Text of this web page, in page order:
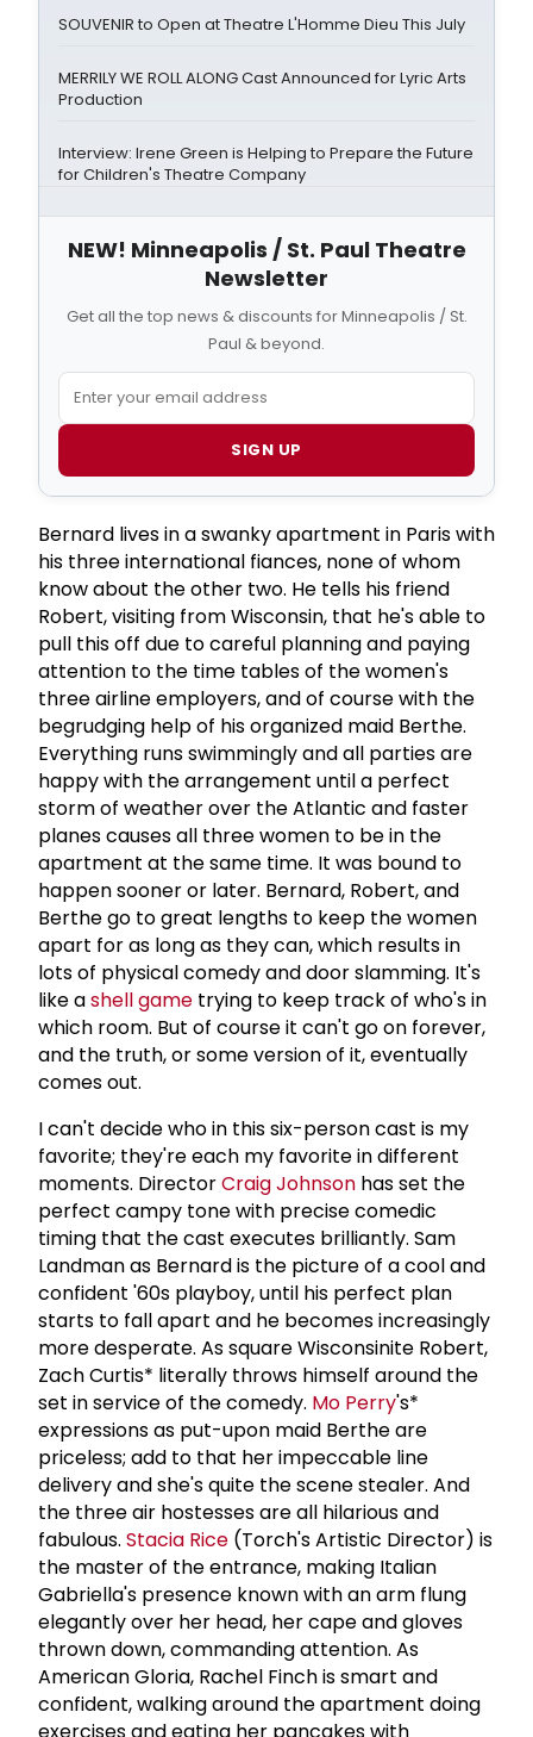
SOUVENIR to Open at Theatre L'Homme Dieu This July
MERRILY WE ROLL ALONG Cast Announced for Lyric Arts
Production
Interview: Irene Green is Helping to Prepare the Future
for Children's Theatre Company
NEW! Minneapolis / St. Paul Theatre
Newsletter
Get all the top news & discounts for Minneapolis / St.
Paul & beyond.
SIGN UP
Bernard lives in a swanky apartment in Paris with
his three international fiances, none of whom
know about the other two. He tells his friend
Robert, visiting from Wisconsin, that he's able to
pull this off due to careful planning and paying
attention to the time tables of the women's
three airline employers, and of course with the
begrudging help of his organized maid Berthe.
Everything runs swimmingly and all parties are
happy with the arrangement until a perfect
storm of weather over the Atlantic and faster
planes causes all three women to be in the
apartment at the same time. It was bound to
happen sooner or later. Bernard, Robert, and
Berthe go to great lengths to keep the women
apart for as long as they can, which results in
lots of physical comedy and door slamming. It's
like ashell game trying to keep track of who's in
which room. But of course it can't go on forever,
and the truth, or some version of it, eventually
comes out.
I can't decide who in this six-person cast is my
favorite; they're each my favorite in different
moments. DirectorCraig Johnson has set the
perfect campy tone with precise comedic
timing that the cast executes brilliantly. Sam
Landman as Bernard is the picture of a cool and
confident '60s playboy, until his perfect plan
starts to fall apart and he becomes increasingly
more desperate. As square Wisconsinite Robert,
Zach Curtis* literally throws himself around the
set in service of the comedy. Mo Perry's*
expressions as put-upon maid Berthe are
priceless; add to that her impeccable line
delivery and she's quite the scene stealer. And
the three air hostesses are all hilarious and
fabulous. Stacia Rice (Torch's Artistic Director) is
the master of the entrance, making Italian
Gabriella's presence known with an arm flung
elegantly over her head, her cape and gloves
thrown down, commanding attention. As
American Gloria, Rachel Finch is smart and
confident, walking around the apartment doing
exercises and eating her pancakes with